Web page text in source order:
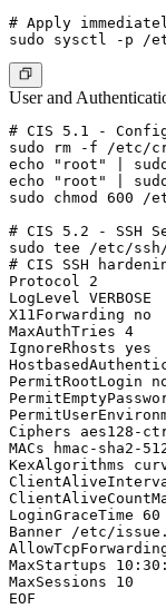
# Apply
User and
# CIS 5.1 -
sudo rm -f /etc/
echo "root" |
echo "root" |
sudo chmod 600
# CIS 5.2 - SSH
sudo tee /etc/
# CIS SSH
Protocol 2
LogLevel VERBOSE
X11Forwarding no
MaxAuthTries 4
IgnoreRhosts yes
PermitRootLogin
Ciphers aes128-
MACs
hmac-sha2-
KexAlgorithms
LoginGraceTime 60
Banner /etc/
MaxStartups
MaxSessions 10
EOF